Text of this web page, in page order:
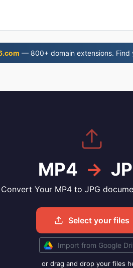
— 800+ domain extensions. Find
MP4 →
Convert Your MP4 to JPG
Select your files
Import from Google
or drag and drop your files